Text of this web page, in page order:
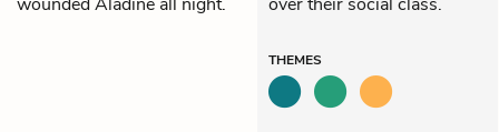
THEMES